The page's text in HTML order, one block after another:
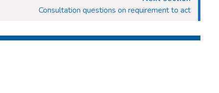
Consultation questions on requirement to act